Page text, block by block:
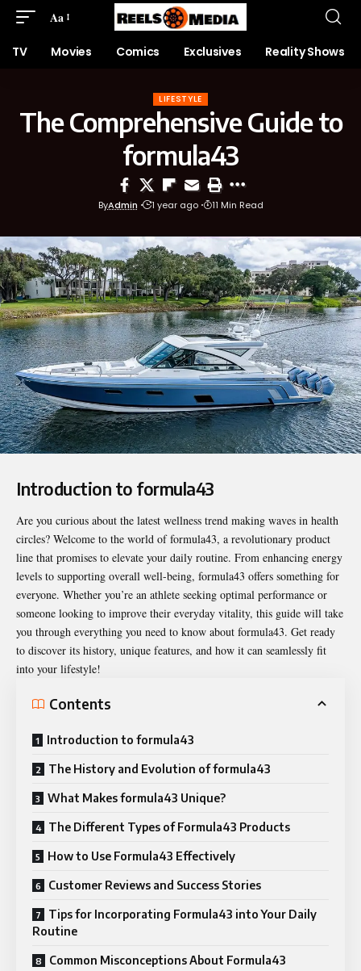
Aa
TV Movies Comics Exclusives Reality Shows
LIFESTYLE
The Comprehensive Guide to
formula43
ByAdmin 1 year ago 11 Min Read
Introduction to formula43
Are you curious about the latest wellness trend making waves in health
circles? Welcome to the world offormula43, a revolutionary product
line that promises to elevate your daily routine. From enhancing energy
levels to supporting overall well-being, formula43 offers something for
everyone. Whether you’re an athlete seeking optimal performance or
someone looking to improve their everyday vitality, this guide will take
you through everything you need to know about formula43. Get ready
to discover its history, unique features, and how it can seamlessly fit
into your lifestyle!
Contents
Introduction to formula43
The History and Evolution of formula43
What Makes formula43 Unique?
The Different Types of Formula43 Products
How to Use Formula43 Effectively
Customer Reviews and Success Stories
Tips for Incorporating Formula43 into Your Daily
Routine
Common Misconceptions About Formula43